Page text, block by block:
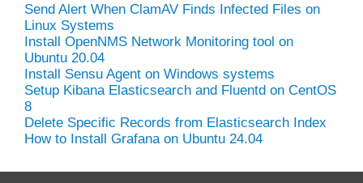
Send Alert When ClamAV Finds Infected Files on
Linux Systems
Install OpenNMS Network Monitoring tool on
Ubuntu 20.04
Install Sensu Agent on Windows systems
Setup Kibana Elasticsearch and Fluentd on CentOS
8
Delete Specific Records from Elasticsearch Index
How to Install Grafana on Ubuntu 24.04